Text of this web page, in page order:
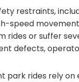
restraints,
speed
rides or suffer
defects,
park rides rely